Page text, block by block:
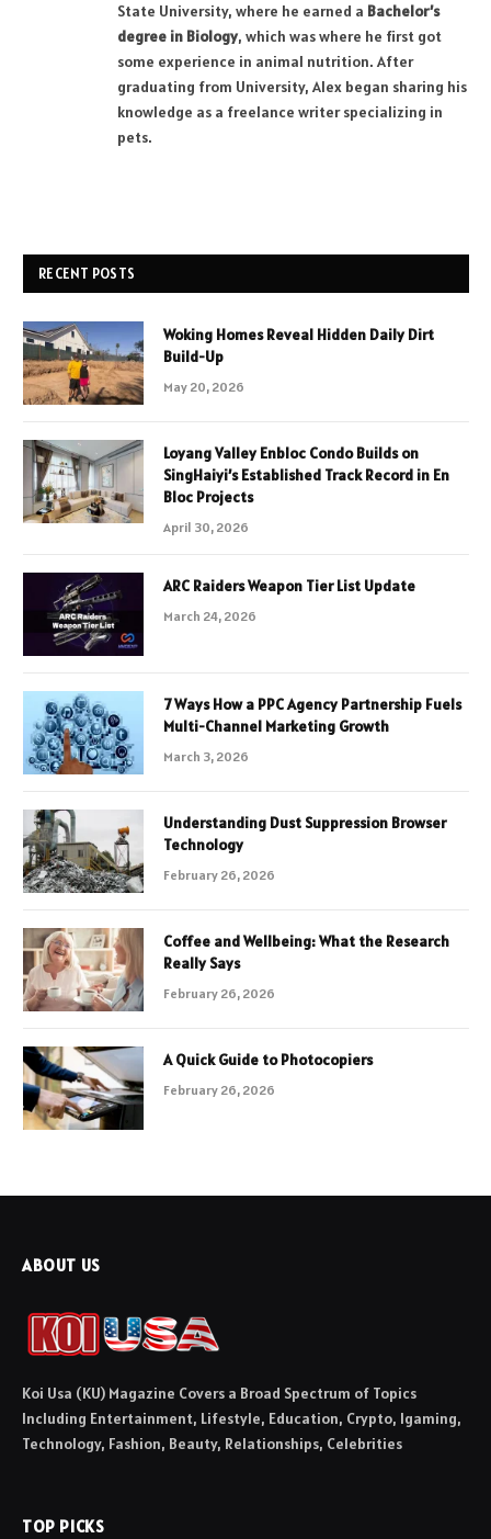
State University, where he earned a Bachelor’s
degree in Biology, which was where he first got
some experience in animal nutrition. After
graduating from University, Alex began sharing his
knowledge as a freelance writer specializing in
pets.
RECENT POSTS
Woking Homes Reveal Hidden Daily Dirt
Build-Up
May 20, 2026
Loyang Valley Enbloc Condo Builds on
SingHaiyi’s Established Track Record in En
Bloc Projects
April 30, 2026
ARC Raiders Weapon Tier List Update
March 24, 2026
7 Ways How a PPC Agency Partnership Fuels
Multi-Channel Marketing Growth
March 3, 2026
Understanding Dust Suppression Browser
Technology
February 26, 2026
Coffee and Wellbeing: What the Research
Really Says
February 26, 2026
A Quick Guide to Photocopiers
February 26, 2026
ABOUT US
Koi Usa (KU) Magazine Covers a Broad Spectrum of Topics
Including Entertainment, Lifestyle, Education, Crypto, Igaming,
Technology, Fashion, Beauty, Relationships, Celebrities
TOP PICKS